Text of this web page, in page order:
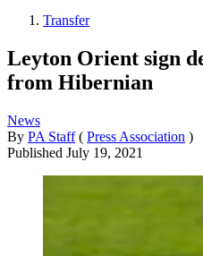
Transfer
Leyton Orient sign
from Hibernian
News
By PA Staff ( Press Association )
Published July 19, 2021